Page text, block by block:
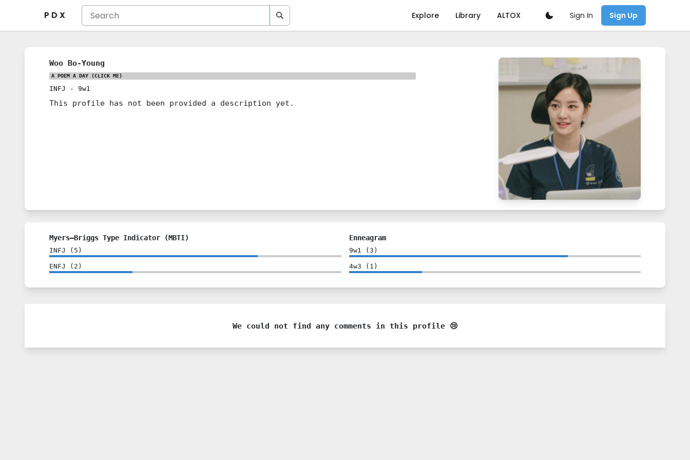
P D X Explore Library ALTOX Sign In Sign Up
Woo Bo-Young
A POEM A DAY (CLICK ME)
INFJ - 9w1
This profile has not been provided a description yet.
Myers–Briggs Type Indicator (MBTI)
INFJ ( 5 )
ENFJ ( 2 )
Enneagram
9w1 ( 3 )
4w3 ( 1 )
We could not find any comments in this profile 😢